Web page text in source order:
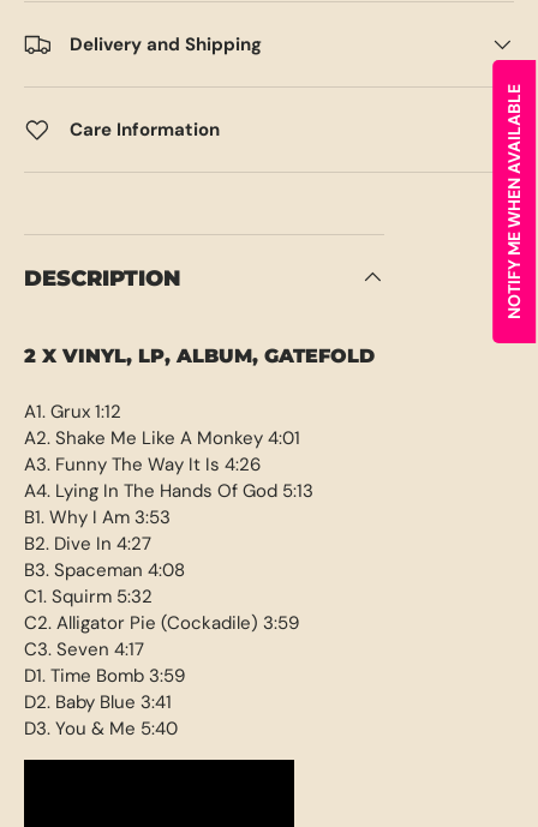
Delivery and Shipping
Care Information
DESCRIPTION
2 X VINYL, LP, ALBUM, GATEFOLD
A1. Grux 1:12
A2. Shake Me Like A Monkey 4:01
A3. Funny The Way It Is 4:26
A4. Lying In The Hands Of God 5:13
B1. Why I Am 3:53
B2. Dive In 4:27
B3. Spaceman 4:08
C1. Squirm 5:32
C2. Alligator Pie (Cockadile) 3:59
C3. Seven 4:17
D1. Time Bomb 3:59
D2. Baby Blue 3:41
D3. You & Me 5:40
NOTIFY ME WHEN AVAILABLE